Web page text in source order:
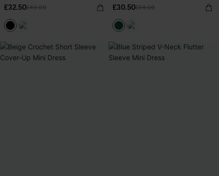
£32.50£40.00 £30.50£34.00